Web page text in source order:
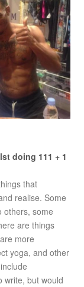
doing 111 + 1
that
realise. Some
others, some
are things
more
yoga, and other
write, but would